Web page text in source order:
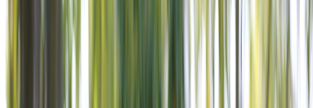
OUR SUPPORTERS